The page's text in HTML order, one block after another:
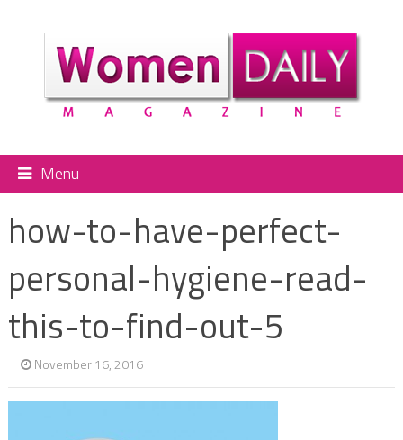
Menu
how-to-have-perfect-
personal-hygiene-read-
this-to-find-out-5
November 16, 2016